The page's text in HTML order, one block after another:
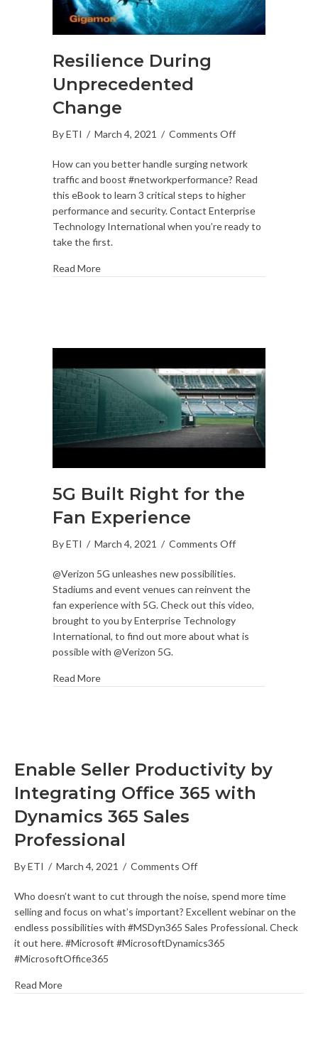
Resilience During
Unprecedented
Change
ByETI / March 4, 2021 / Comments Offon
During
Unprecedented
Change
How can you better handle surging network
traffic and boost #networkperformance? Read
this eBook to learn 3 critical steps to higher
performance and security. Contact Enterprise
Technology International when you’re ready to
take the first.
Read More
5G Built Right for the
Fan Experience
ByETI / March 4, 2021 / Comments Offon
Built
Right
for
the
Fan
@Verizon 5G unleashes new possibilities.
Stadiums and event venues can reinvent the
fan experience with 5G. Check out this video,
brought to you by Enterprise Technology
International, to find out more about what is
possible with @Verizon 5G.
Read More
Enable Seller Productivity by
Integrating Office 365 with
Dynamics 365 Sales
Professional
ByETI / March 4, 2021 / Comments Offon
Seller
Productivity
by
Integrating
with
Who doesn’t want to cut through the noise, spend more time
selling and focus on what’s important? Excellent webinar on the
endless possibilities with #MSDyn365 Sales Professional. Check
it out here. #Microsoft #MicrosoftDynamics365
#MicrosoftOffice365
Read More